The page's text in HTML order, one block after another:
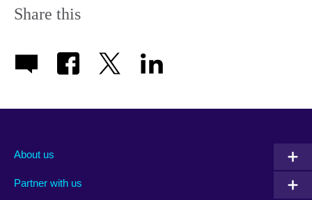
Share this
About us
Partner with us